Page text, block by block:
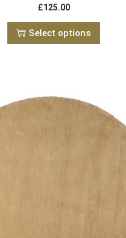
£125.00
Select options